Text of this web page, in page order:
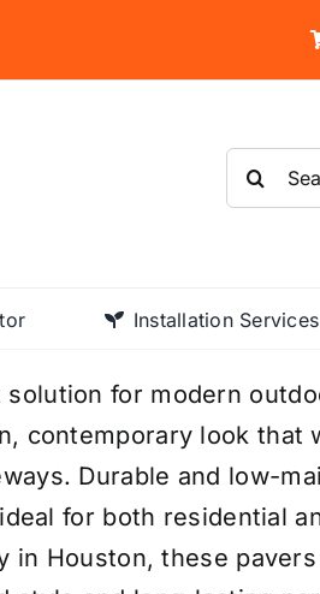
Search
for:
Installation Services
for modern
contemporary look that
Durable and low-
for both residential
in Houston, these